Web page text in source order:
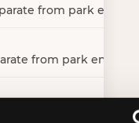
from park entry
from park entry